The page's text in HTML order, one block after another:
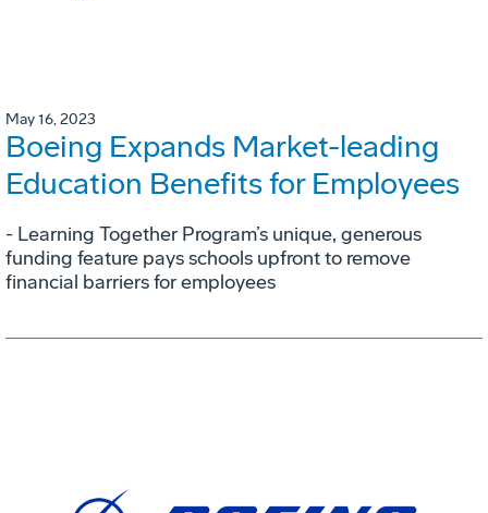
May 16, 2023
Boeing Expands Market-leading
Education Benefits for Employees
- Learning Together Program’s unique, generous
funding feature pays schools upfront to remove
financial barriers for employees